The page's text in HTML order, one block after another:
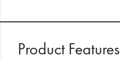
Product Features